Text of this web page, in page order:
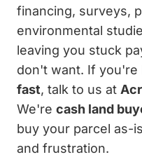
financing, surveys,
environmental
leaving you stuck
don't want. If you're
fast, talk to us at
We're cash land
buy your parcel as-
and frustration.